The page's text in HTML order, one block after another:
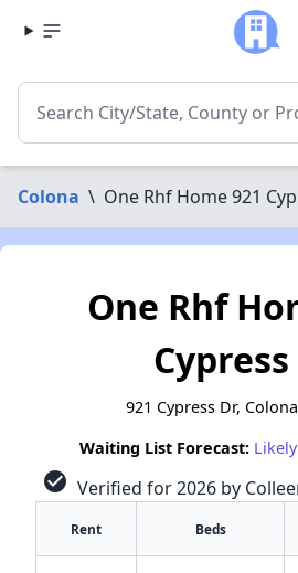
Colona \ One Rhf Home 921
One Rhf
921 Cypress Dr,
Waiting List Forecast:
check_circle Verified for 2026 by
Rent Beds